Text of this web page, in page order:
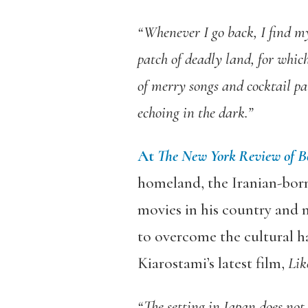
“Whenever I go back, I find
patch of deadly land, for
of merry songs and cocktail
echoing in the dark.”
At The New York Review of
homeland, the Iranian-
movies in his country and
to overcome the cultural
Kiarostami’s latest film,